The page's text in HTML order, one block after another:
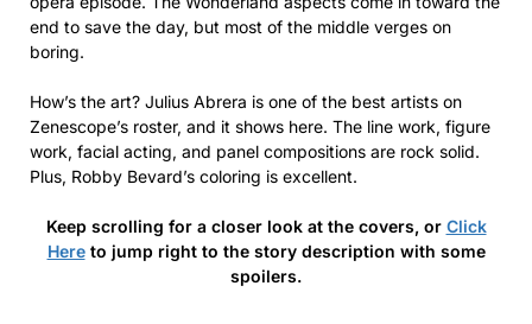
end to save the day, but most of the middle verges on
boring.
How’s the art? Julius Abrera is one of the best artists on
Zenescope’s roster, and it shows here. The line work, figure
work, facial acting, and panel compositions are rock solid.
Plus, Robby Bevard’s coloring is excellent.
Keep scrolling for a closer look at the covers, or Click
Hereto jump right to the story description with some
spoilers.